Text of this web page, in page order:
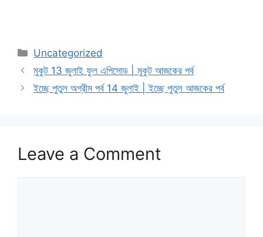
Categories
Uncategorized
মুকুট 13 জুলাই ফুল এপিসোড | মুকুট আজকের পর্ব
ইচ্ছে পুতুল অগ্রীম পর্ব 14 জুলাই | ইচ্ছে পুতুল আজকের পর্ব
Leave a Comment